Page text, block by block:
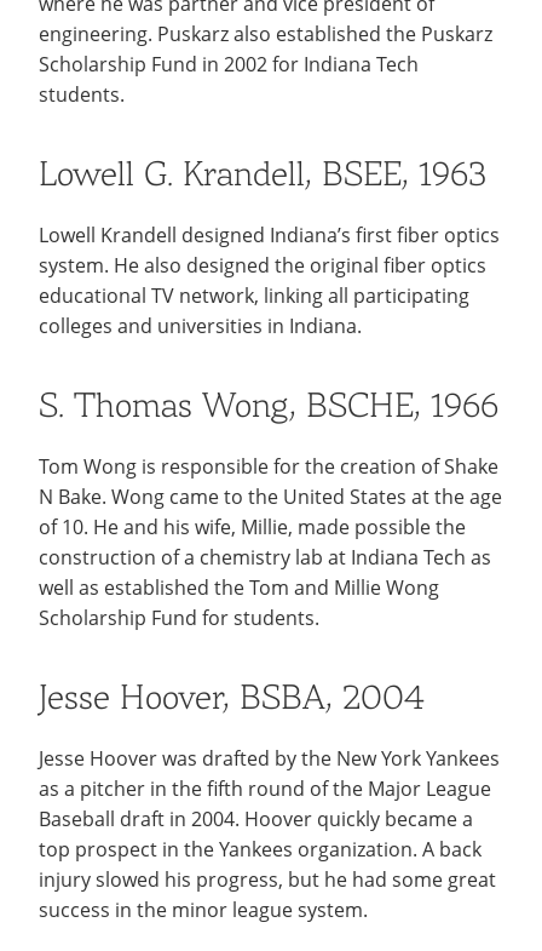
engineering. Puskarz also established the Puskarz
Scholarship Fund in 2002 for Indiana Tech
students.
Lowell G. Krandell, BSEE, 1963
Lowell Krandell designed Indiana’s first fiber optics
system. He also designed the original fiber optics
educational TV network, linking all participating
colleges and universities in Indiana.
S. Thomas Wong, BSCHE, 1966
Tom Wong is responsible for the creation of Shake
N Bake. Wong came to the United States at the age
of 10. He and his wife, Millie, made possible the
construction of a chemistry lab at Indiana Tech as
well as established the Tom and Millie Wong
Scholarship Fund for students.
Jesse Hoover, BSBA, 2004
Jesse Hoover was drafted by the New York Yankees
as a pitcher in the fifth round of the Major League
Baseball draft in 2004. Hoover quickly became a
top prospect in the Yankees organization. A back
injury slowed his progress, but he had some great
success in the minor league system.